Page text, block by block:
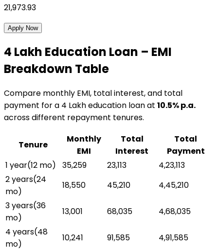
21,973.93
Apply Now
₹4 Lakh Education Loan – EMI
Breakdown Table
Compare monthly EMI, total interest, and total
payment for a ₹4 Lakheducation loanat 10.5% p.a.
across different repayment tenures.
Tenure
Monthly
EMI
Total
Interest
Total
Payment
1 year(12 mo) ₹35,259 ₹23,113
₹4,23,113
2 years(24
mo)
₹18,550 ₹45,210
₹4,45,210
3 years(36
mo)
₹13,001 ₹68,035
₹4,68,035
4 years(48
mo)
₹10,241 ₹91,585
₹4,91,585